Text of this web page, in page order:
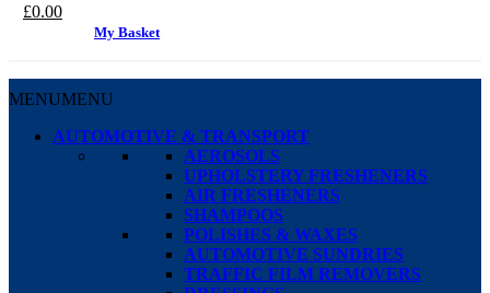
£0.00
My Basket
MENUMENU
AUTOMOTIVE & TRANSPORT
AEROSOLS
UPHOLSTERY FRESHENERS
AIR FRESHENERS
SHAMPOOS
POLISHES & WAXES
AUTOMOTIVE SUNDRIES
TRAFFIC FILM REMOVERS